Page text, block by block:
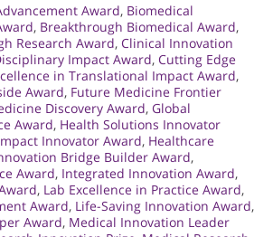
Award, Biomedical
, Breakthrough Biomedical Award,
Research Award, Clinical Innovation
Impact Award, Cutting Edge
in Translational Impact Award,
Award, Future Medicine Frontier
Discovery Award, Global
Award, Health Solutions Innovator
Innovator Award, Healthcare
Bridge Builder Award,
Award, Integrated Innovation Award,
, Lab Excellence in Practice Award,
Award, Life-Saving Innovation Award,
Award, Medical Innovation Leader